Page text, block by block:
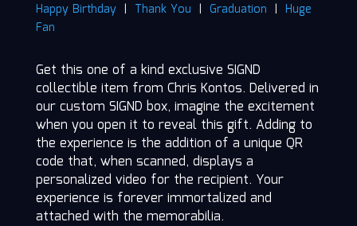
Happy Birthday| Thank You | Graduation | Huge
Fan
Get this one of a kind exclusive SIGND
collectible item from Chris Kontos. Delivered in
our custom SIGND box, imagine the excitement
when you open it to reveal this gift. Adding to
the experience is the addition of a unique QR
code that, when scanned, displays a
personalized video for the recipient. Your
experience is forever immortalized and
attached with the memorabilia.